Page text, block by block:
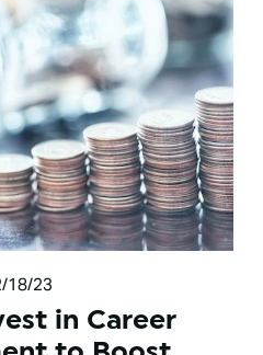
18/23
in Career